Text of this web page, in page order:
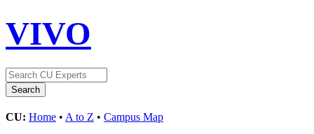
VIVO
CU: Home • A to Z • Campus Map